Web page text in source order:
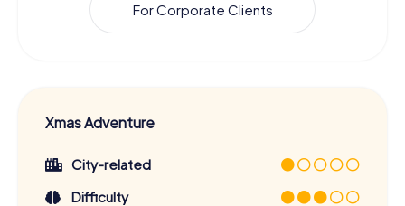
For Corporate Clients
Xmas Adventure
City-related
Difficulty